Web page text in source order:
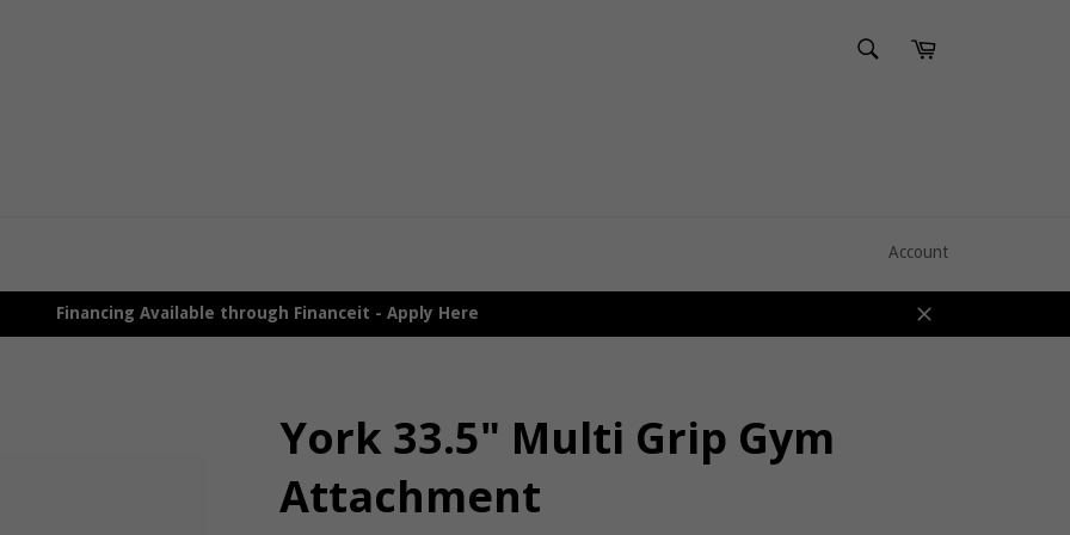
SEARCHCart
Account
Financing Available through Financeit - Apply Here
Close
York 33.5" Multi Grip Gym
Attachment